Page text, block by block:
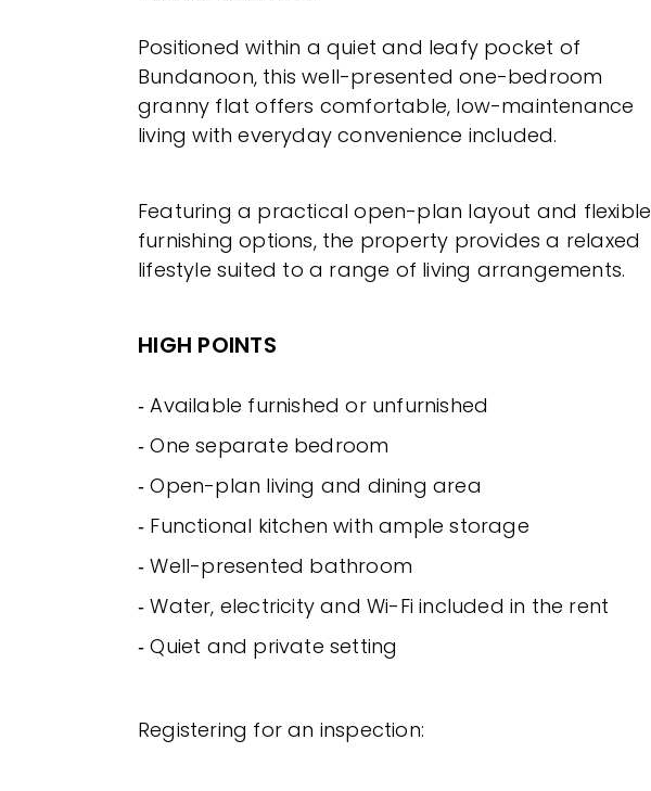
Positioned within a quiet and leafy pocket of
Bundanoon, this well-presented one-bedroom
granny flat offers comfortable, low-maintenance
living with everyday convenience included.
Featuring a practical open-plan layout and flexible
furnishing options, the property provides a relaxed
lifestyle suited to a range of living arrangements.
HIGH POINTS
‐ Available furnished or unfurnished
‐ One separate bedroom
‐ Open-plan living and dining area
‐ Functional kitchen with ample storage
‐ Well-presented bathroom
‐ Water, electricity and Wi-Fi included in the rent
‐ Quiet and private setting
Registering for an inspection: